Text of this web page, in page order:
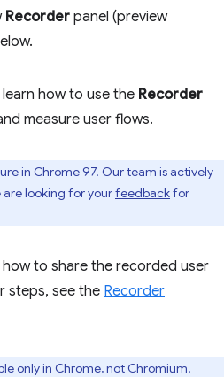
Recorder panel (preview
how to use the Recorder
measure user flows.
in Chrome 97. Our team is actively
looking for yourfeedbackfor
to share the recorded user
steps, see the Recorder
only in Chrome, not Chromium.